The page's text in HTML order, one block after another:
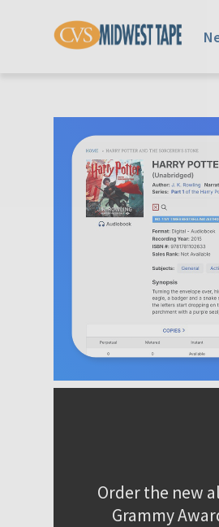
Order the new
Grammy